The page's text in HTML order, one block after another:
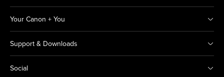
Your Canon + You
Support & Downloads
Social